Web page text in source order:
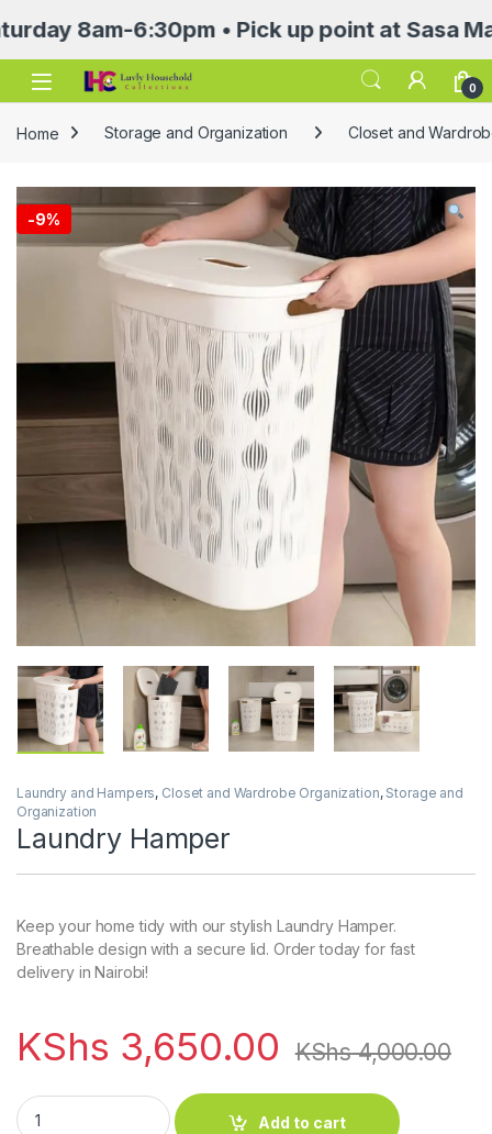
8am-6:30pm • Pick up point at Sasa Mall
Open 0
Home Storage and Organization Closet and
-9%
Laundry and Hampers, Closet and Wardrobe Organization, Storage and
Organization
Laundry Hamper
Keep your home tidy with our stylish Laundry Hamper.
Breathable design with a secure lid. Order today for fast
delivery in Nairobi!
KShs 3,650.00 KShs4,000.00
Laundry Hamper quantity
Add to cart